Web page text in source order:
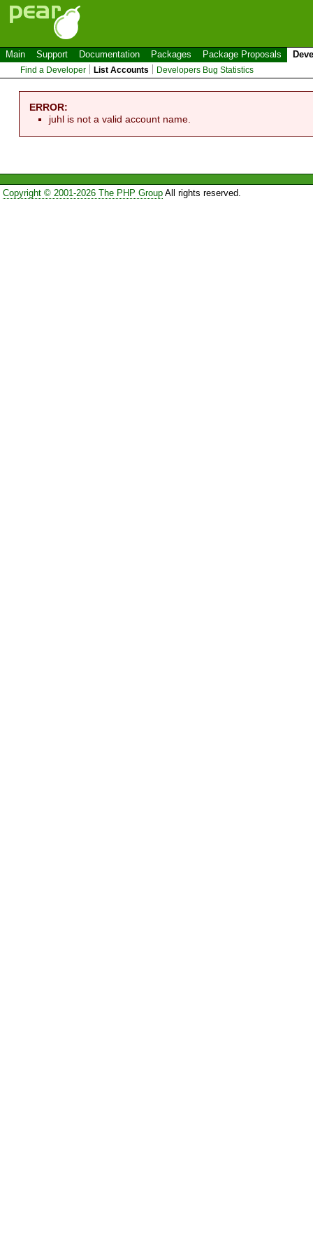
Main Support Documentation Packages Package Proposals
Find a Developer List Accounts Developers Bug Statistics
ERROR:
juhl is not a valid account name.
Copyright © 2001-2026 The PHP GroupAll rights reserved.